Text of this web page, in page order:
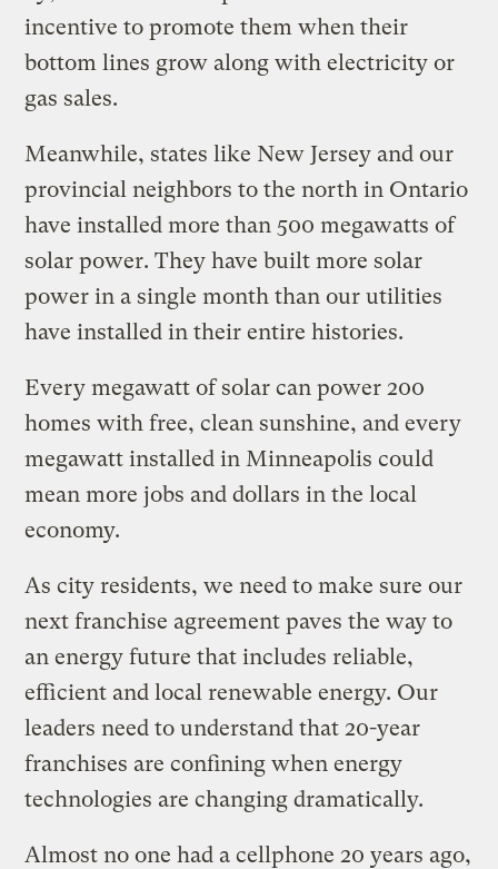
incentive to promote them when their
bottom lines grow along with electricity or
gas sales.
Meanwhile, states like New Jersey and our
provincial neighbors to the north in Ontario
have installed more than 500 megawatts of
solar power. They have built more solar
power in a single month than our utilities
have installed in their entire histories.
Every megawatt of solar can power 200
homes with free, clean sunshine, and every
megawatt installed in Minneapolis could
mean more jobs and dollars in the local
economy.
As city residents, we need to make sure our
next franchise agreement paves the way to
an energy future that includes reliable,
efficient and local renewable energy. Our
leaders need to understand that 20-year
franchises are confining when energy
technologies are changing dramatically.
Almost no one had a cellphone 20 years ago,